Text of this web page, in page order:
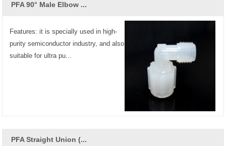
PFA 90° Male Elbow ...
Features: it is specially used in high-
purity semiconductor industry, and also
suitable for ultra pu...
PFA Straight Union (...